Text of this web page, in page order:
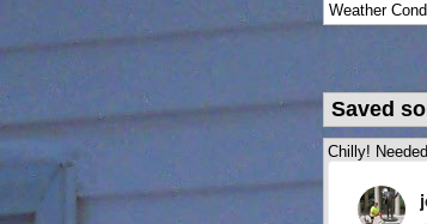
Weather
Saved
Chilly!